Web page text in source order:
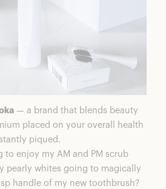
— a brand that blends beauty
placed on your overall health
piqued.
to enjoy my AM and PM scrub
pearly whites going to magically
handle of my new toothbrush?